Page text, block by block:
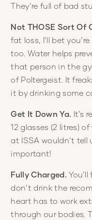
They’re full of bad
Not THOSE Sort Of
fat loss, I’ll bet
too. Water helps
that person in the
of Poltergeist. It
it by drinking some
Get It Down Ya. It’s
12 glasses (2 litres)
at ISSA wouldn’t
important!
Fully Charged.
don’t drink the
heart has to work
through our bodies.